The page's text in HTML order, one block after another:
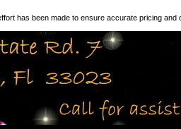
has been made to ensure accurate pricing